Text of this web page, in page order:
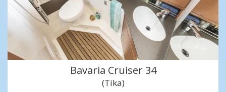
Bavaria Cruiser 34
(Tika)